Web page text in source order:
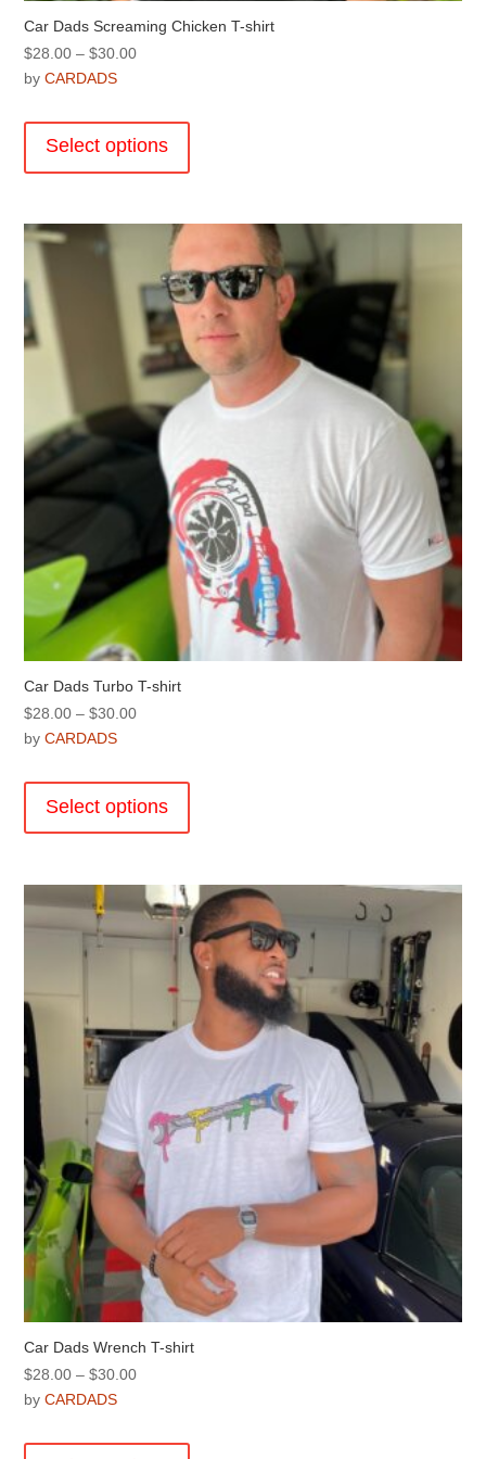
Car Dads Screaming Chicken T-shirt
$28.00 – $30.00Price
through
$30.00
byCARDADS
Select options
options
may
be
chosen
on
the
product
Car Dads Turbo T-shirt
$28.00 – $30.00Price
through
$30.00
byCARDADS
Select options
The
options
may
be
chosen
on
the
product
page
Car Dads Wrench T-shirt
$28.00 – $30.00Price
through
byCARDADS